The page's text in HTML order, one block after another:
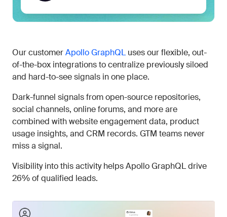
Our customerApollo GraphQLuses our flexible, out-
of-the-box integrations to centralize previously siloed
and hard-to-see signals in one place.
Dark-funnel signals from open-source repositories,
social channels, online forums, and more are
combined with website engagement data, product
usage insights, and CRM records. GTM teams never
miss a signal.
Visibility into this activity helps Apollo GraphQL drive
26% of qualified leads.